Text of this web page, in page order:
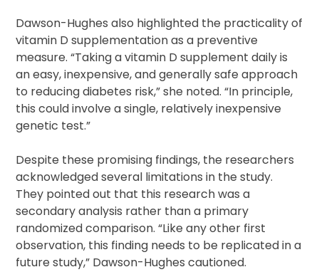
Dawson-Hughes also highlighted the practicality of
vitamin D supplementation as a preventive
measure. “Taking a vitamin D supplement daily is
an easy, inexpensive, and generally safe approach
to reducing diabetes risk,” she noted. “In principle,
this could involve a single, relatively inexpensive
genetic test.”
Despite these promising findings, the researchers
acknowledged several limitations in the study.
They pointed out that this research was a
secondary analysis rather than a primary
randomized comparison. “Like any other first
observation, this finding needs to be replicated in a
future study,” Dawson-Hughes cautioned.